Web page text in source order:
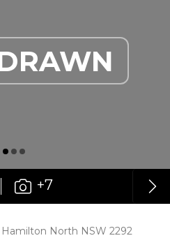
+7
North NSW 2292